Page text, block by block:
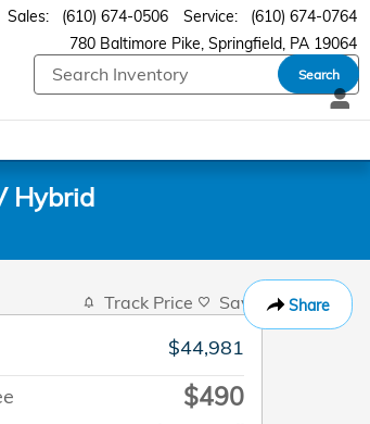
780 Baltimore Pike Springfield, PA 19064
Sales: (610) 674-0506 Service: (610) 674-0764
Search
Hybrid
Share
Track Price Save
$44,981
$490